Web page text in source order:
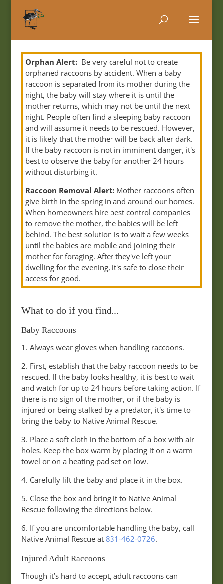
Orphan Alert:Be very careful not to create
orphaned raccoons by accident. When a baby
raccoon is separated from its mother during the
night, the baby will stay where it is until the
mother returns, which may not be until the next
night. People often find a sleeping baby raccoon
and will assume it needs to be rescued. However,
it is likely that the mother will be back after dark.
If the baby raccoon is not in imminent danger, it's
best to observe the baby for another 24 hours
without disturbing it.
Raccoon Removal Alert:Mother raccoons often
give birth in the spring in and around our homes.
When homeowners hire pest control companies
to remove the mother, the babies will be left
behind. The best solution is to wait a few weeks
until the babies are mobile and joining their
mother for foraging. After they've left your
dwelling for the evening, it's safe to close their
access for good.
What to do if you find...
Baby Raccoons
1. Always wear gloves when handling raccoons.
2. First, establish that the baby raccoon needs to be
rescued. If the baby looks healthy, it is best to wait
and watch for up to 24 hours before taking action. If
there is no sign of the mother, or if the baby is
injured or being stalked by a predator, it's time to
bring the baby to Native Animal Rescue.
3. Place a soft cloth in the bottom of a box with air
holes. Keep the box warm by placing it on a warm
towel or on a heating pad set on low.
4. Carefully lift the baby and place it in the box.
5. Close the box and bring it to Native Animal
Rescue following the directions below.
6. If you are uncomfortable handling the baby, call
Native Animal Rescue at 831-462-0726.
Injured Adult Raccoons
Though it’s hard to accept, adult raccoons can